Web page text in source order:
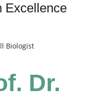
Excellence
Biologist
Dr.